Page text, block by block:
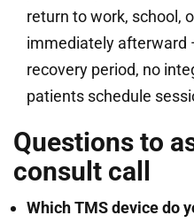
return to work, school,
immediately afterward
recovery period, no
patients schedule
Questions to
consult call
Which TMS device do